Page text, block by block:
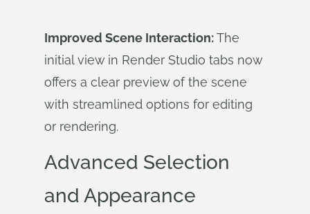
Improved Scene Interaction:The
initial view in Render Studio tabs now
offers a clear preview of the scene
with streamlined options for editing
or rendering.
Advanced Selection
and Appearance